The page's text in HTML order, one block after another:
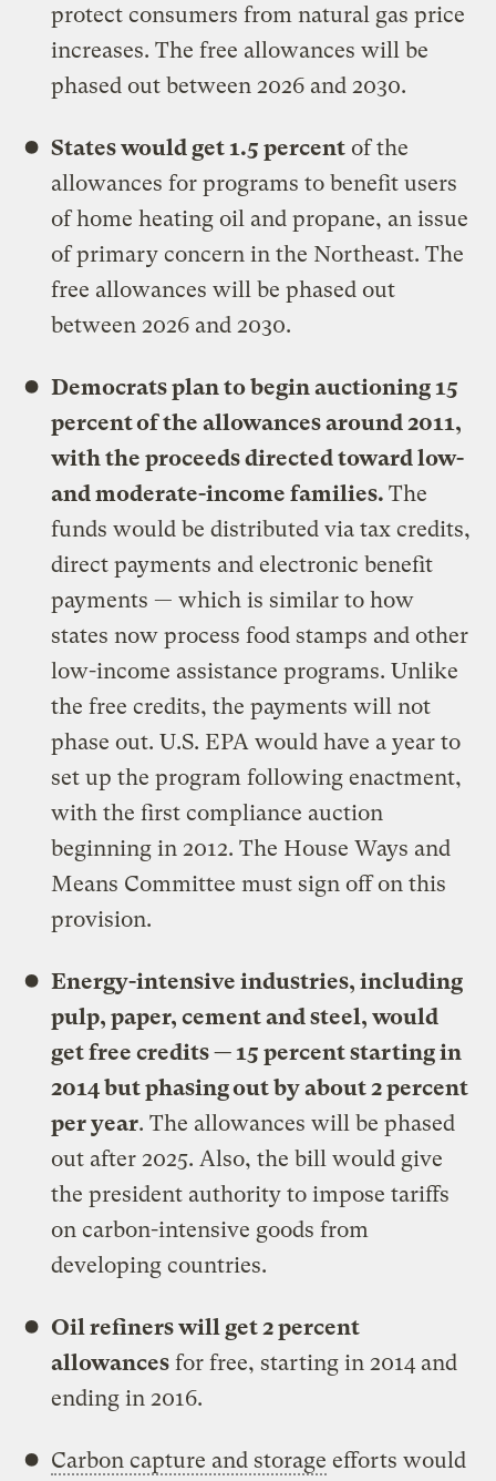
protect consumers from natural gas price
increases. The free allowances will be
phased out between 2026 and 2030.
States would get 1.5 percent of the
allowances for programs to benefit users
of home heating oil and propane, an issue
of primary concern in the Northeast. The
free allowances will be phased out
between 2026 and 2030.
Democrats plan to begin auctioning 15
percent of the allowances around 2011,
with the proceeds directed toward low-
and moderate-income families.The
funds would be distributed via tax credits,
direct payments and electronic benefit
payments — which is similar to how
states now process food stamps and other
low-income assistance programs. Unlike
the free credits, the payments will not
phase out. U.S. EPA would have a year to
set up the program following enactment,
with the first compliance auction
beginning in 2012. The House Ways and
Means Committee must sign off on this
provision.
Energy-intensive industries, including
pulp, paper, cement and steel, would
get free credits — 15 percent starting in
2014 but phasing out by about 2 percent
per year. The allowances will be phased
out after 2025. Also, the bill would give
the president authority to impose tariffs
on carbon-intensive goods from
developing countries.
Oil refiners will get 2 percent
allowances for free, starting in 2014 and
ending in 2016.
Carbon capture and storage efforts would